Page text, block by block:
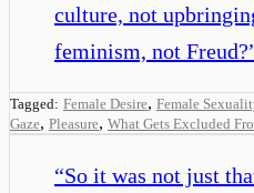
culture, not
feminism, not Freud?
Tagged: Female Desire, Female
Gaze, Pleasure, What Gets Excluded
“So it was not just